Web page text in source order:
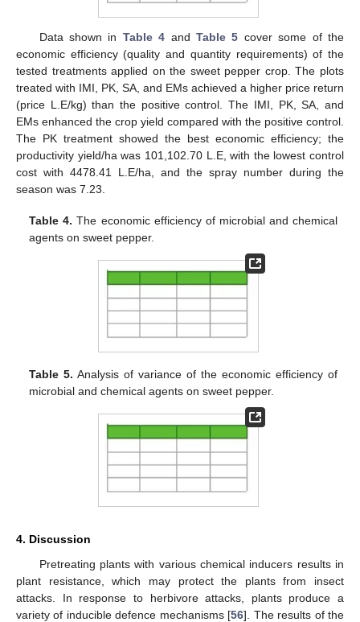
Data shown in Table 4 andTable 5 cover some of the
economic efficiency (quality and quantity requirements) of the
tested treatments applied on the sweet pepper crop. The plots
treated with IMI, PK, SA, and EMs achieved a higher price return
(price L.E/kg) than the positive control. The IMI, PK, SA, and
EMs enhanced the crop yield compared with the positive control.
The PK treatment showed the best economic efficiency; the
productivity yield/ha was 101,102.70 L.E, with the lowest control
cost with 4478.41 L.E/ha, and the spray number during the
season was 7.23.
Table 4. The economic efficiency of microbial and chemical
agents on sweet pepper.
Table 5. Analysis of variance of the economic efficiency of
microbial and chemical agents on sweet pepper.
4. Discussion
Pretreating plants with various chemical inducers results in
plant resistance, which may protect the plants from insect
attacks. In response to herbivore attacks, plants produce a
variety of inducible defence mechanisms [56]. The results of the